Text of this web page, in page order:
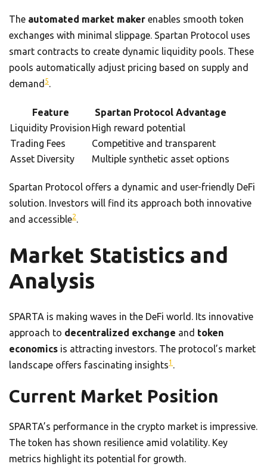
The automated market maker enables smooth token
exchanges with minimal slippage. Spartan Protocol uses
smart contracts to create dynamic liquidity pools. These
pools automatically adjust pricing based on supply and
demand 5.
Feature
Spartan Protocol Advantage
Liquidity Provision High reward potential
Trading Fees
Competitive and transparent
Asset Diversity
Multiple synthetic asset options
Spartan Protocol offers a dynamic and user-friendly DeFi
solution. Investors will find its approach both innovative
and accessible2.
Market Statistics and
Analysis
SPARTA is making waves in the DeFi world. Its innovative
approach to decentralized exchange and token
economics is attracting investors. The protocol’s market
landscape offers fascinating insights1 .
Current Market Position
SPARTA’s performance in the crypto market is impressive.
The token has shown resilience amid volatility. Key
metrics highlight its potential for growth.